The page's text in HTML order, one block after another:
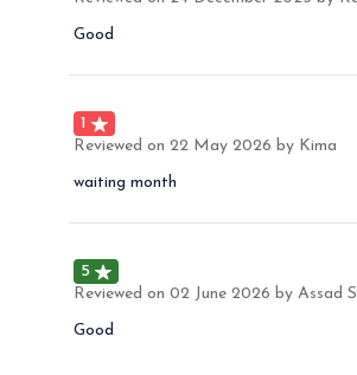
Good
1
Reviewed on 22 May 2026 by Kima
waiting month
5
Reviewed on 02 June 2026 by Assad
Good